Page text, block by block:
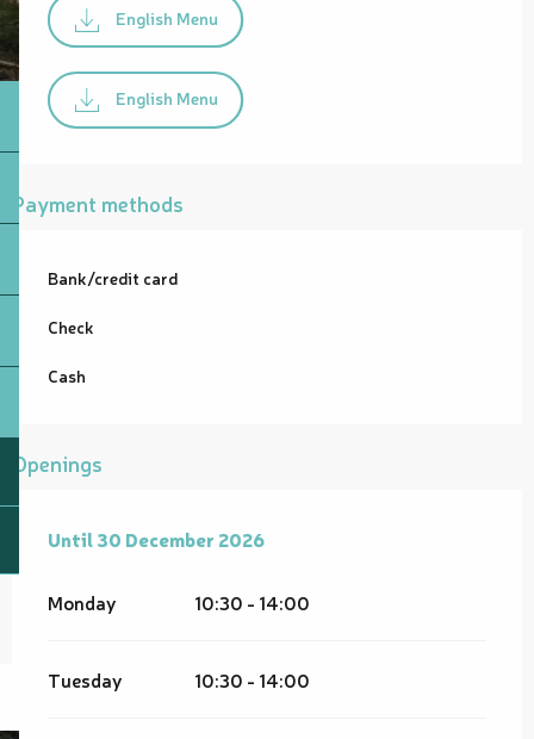
English Menu
English Menu
Payment methods
Bank/credit card
Check
Cash
Openings
From1 February 2026until
Until30 December 2026
Monday 10:30 - 14:00
Tuesday 10:30 - 14:00